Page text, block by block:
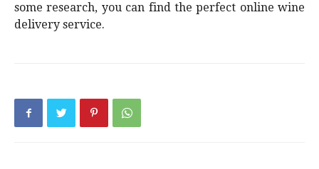
some research, you can find the perfect online wine
delivery service.